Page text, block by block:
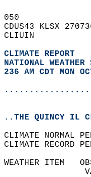
050
CDUS43 KLSX
CLIUIN
CLIMATE REPORT
NATIONAL
236 AM CDT MON
..THE QUINCY IL
CLIMATE NORMAL
CLIMATE RECORD
WEATHER ITEM